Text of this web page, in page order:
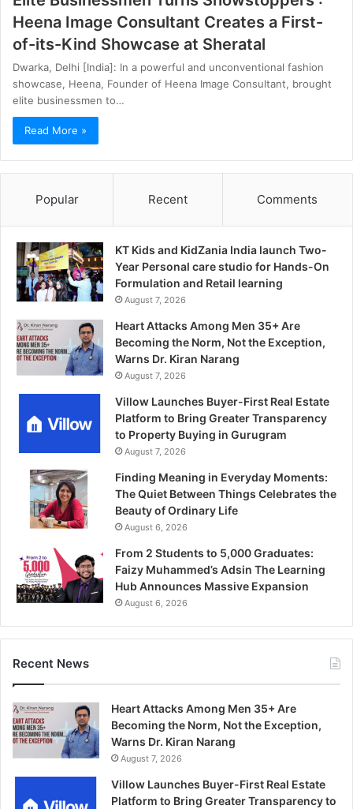
Heena Image Consultant Creates a First-
of-its-Kind Showcase at Sheratal
Dwarka, Delhi [India]: In a powerful and unconventional fashion
showcase, Heena, Founder of Heena Image Consultant, brought
elite businessmen to…
Read More »
Popular Recent Comments
KT Kids and KidZania India launch Two-
Year Personal care studio for Hands-On
Formulation and Retail learning
August 7, 2026
Heart Attacks Among Men 35+ Are
Becoming the Norm, Not the Exception,
Warns Dr. Kiran Narang
August 7, 2026
Villow Launches Buyer-First Real Estate
Platform to Bring Greater Transparency
to Property Buying in Gurugram
August 7, 2026
Finding Meaning in Everyday Moments:
The Quiet Between Things Celebrates the
Beauty of Ordinary Life
August 6, 2026
From 2 Students to 5,000 Graduates:
Faizy Muhammed’s Adsin The Learning
Hub Announces Massive Expansion
August 6, 2026
Recent News
Heart Attacks Among Men 35+ Are
Becoming the Norm, Not the Exception,
Warns Dr. Kiran Narang
August 7, 2026
Villow Launches Buyer-First Real Estate
Platform to Bring Greater Transparency to